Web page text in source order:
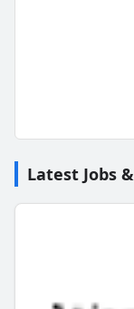
Latest Jobs